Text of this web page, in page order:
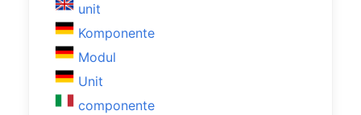
unit
Komponente
Modul
Unit
componente